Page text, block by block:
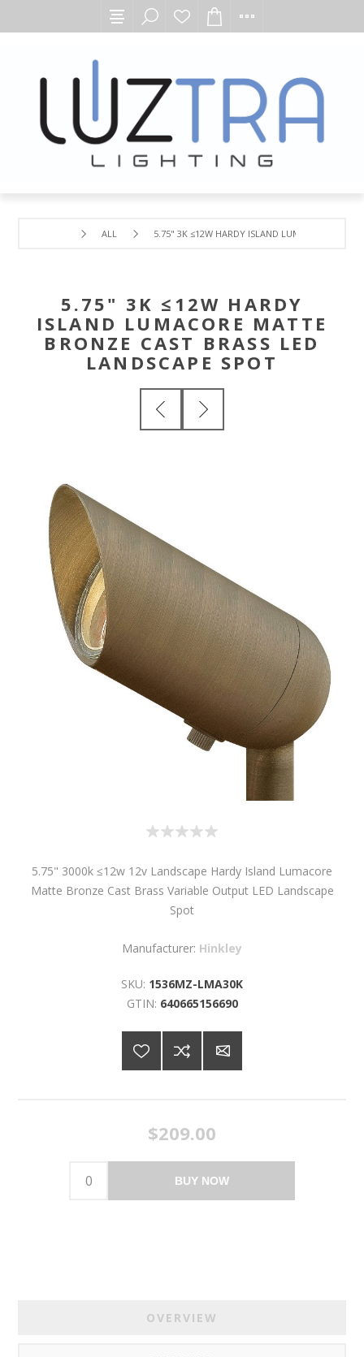
ALL 5.75" 3K ≤12W HARDY ISLAND LUMACORE
5.75" 3K ≤12W HARDY
ISLAND LUMACORE MATTE
BRONZE CAST BRASS LED
LANDSCAPE SPOT
5.75" 3000k ≤12w 12v Landscape Hardy Island Lumacore
Matte Bronze Cast Brass Variable Output LED Landscape
Spot
Manufacturer: Hinkley
SKU: 1536MZ-LMA30K
GTIN: 640665156690
$209.00
BUY NOW
OVERVIEW